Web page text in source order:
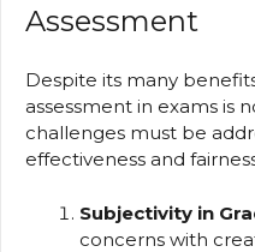
Assessment
Despite its many
assessment in exams is
challenges must be
effectiveness and
Subjectivity in
concerns with